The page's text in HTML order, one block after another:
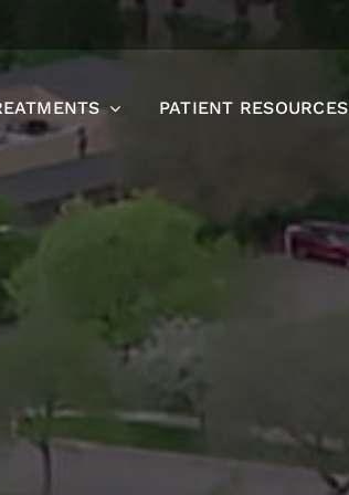
PATIENT RESOURCES